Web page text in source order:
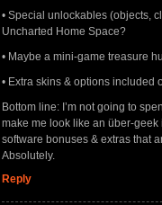
• Special unlockables (objects,
Uncharted Home Space?
• Maybe a mini-game treasure
• Extra skins & options included
Bottom line: I’m not going to
make me look like an über-
software bonuses & extras that
Absolutely.
Reply